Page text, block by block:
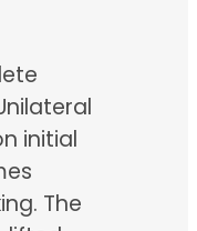
initial
The